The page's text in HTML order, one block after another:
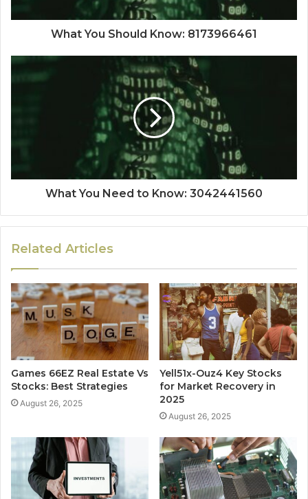
What You Should Know: 8173966461
What You Need to Know: 3042441560
Related Articles
Games 66EZ Real Estate Vs
Stocks: Best Strategies
August 26, 2025
Yell51x-Ouz4 Key Stocks
for Market Recovery in
2025
August 26, 2025